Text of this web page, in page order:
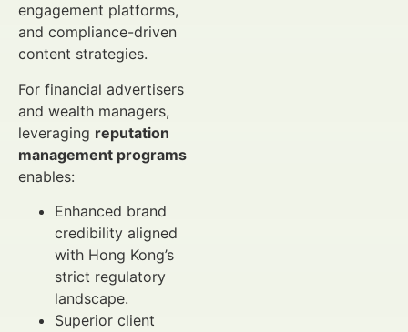
engagement platforms,
and compliance-driven
content strategies.
For financial advertisers
and wealth managers,
leveraging reputation
management programs
enables:
Enhanced brand
credibility aligned
with Hong Kong’s
strict regulatory
landscape.
Superior client